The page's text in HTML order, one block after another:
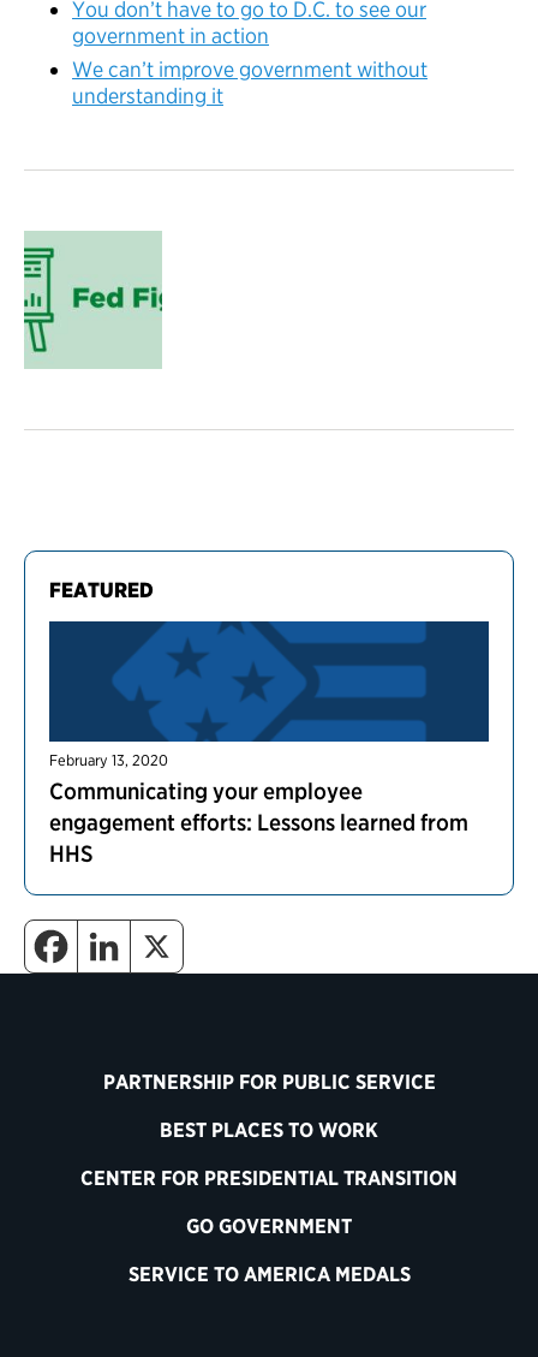
FEATURED
February 13, 2020
Communicating your employee
engagement efforts: Lessons learned from
HHS
You don’t have to go to D.C. to see our
government in action
We can’t improve government without
understanding it
PARTNERSHIP FOR PUBLIC SERVICE
BEST PLACES TO WORK
CENTER FOR PRESIDENTIAL TRANSITION
GO GOVERNMENT
SERVICE TO AMERICA MEDALS